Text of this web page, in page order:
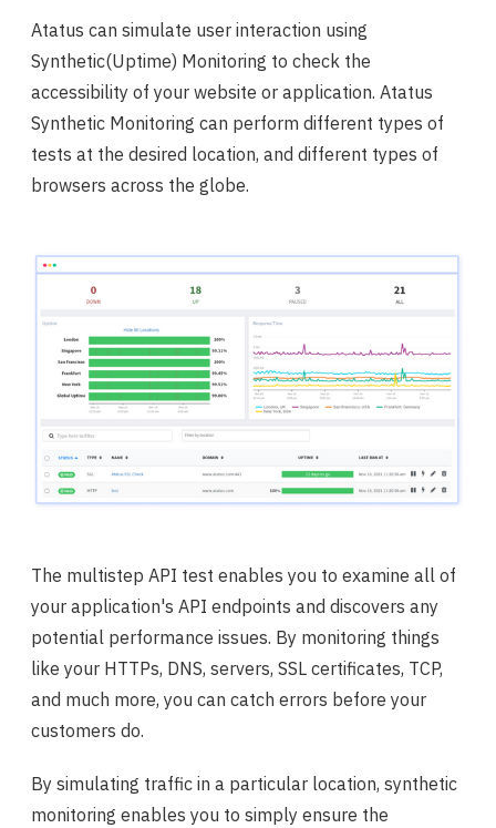
Atatus can simulate user interaction using
Synthetic(Uptime) Monitoring to check the
accessibility of your website or application. Atatus
Synthetic Monitoring can perform different types of
tests at the desired location, and different types of
browsers across the globe.
The multistep API test enables you to examine all of
your application's API endpoints and discovers any
potential performance issues. By monitoring things
like your HTTPs, DNS, servers, SSL certificates, TCP,
and much more, you can catch errors before your
customers do.
By simulating traffic in a particular location, synthetic
monitoring enables you to simply ensure the